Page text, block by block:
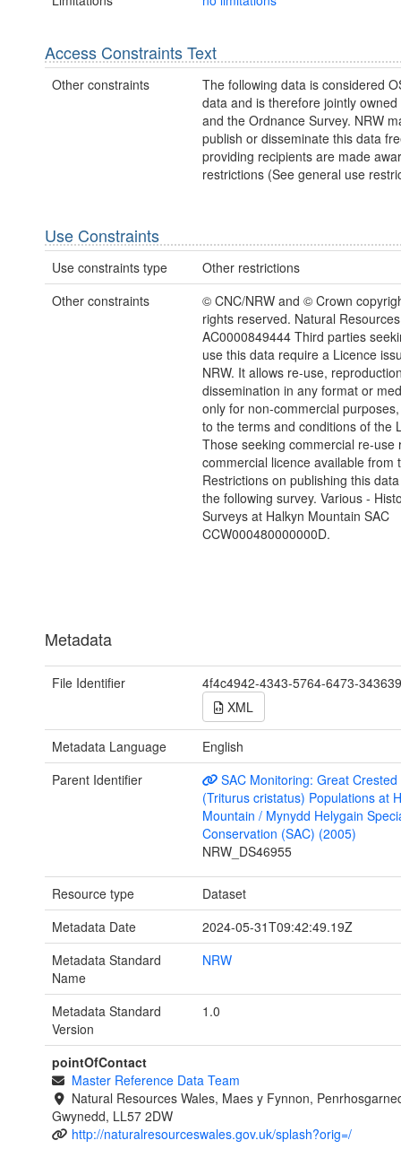
Access Constraints Text
Other constraints
The following data is considered
data and is therefore jointly owned
and the Ordnance Survey. NRW
publish or disseminate this data
providing recipients are made
restrictions (See general use
Use Constraints
Use constraints type
Other restrictions
Other constraints
© CNC/NRW and © Crown
rights reserved. Natural
AC0000849444 Third parties
use this data require a Licence
NRW. It allows re-use,
dissemination in any format or
only for non-commercial
to the terms and conditions of the
Those seeking commercial re-use
commercial licence available from
Restrictions on publishing this
the following survey. Various -
Surveys at Halkyn Mountain SAC
CCW000480000000D.
Metadata
File Identifier
4f4c4942-4343-5764-6473-
XML
Metadata Language
English
Parent Identifier
SAC Monitoring: Great Crested
(Triturus cristatus) Populations at
Mountain / Mynydd Helygain
Conservation (SAC) (2005)
NRW_DS46955
Resource type
Dataset
Metadata Date
2024-05-31T09:42:49.19Z
Metadata Standard
Name
NRW
Metadata Standard
Version
1.0
pointOfContact
Master Reference Data Team
Natural Resources Wales, Maes y Fynnon,
Gwynedd, LL57 2DW
http://naturalresourceswales.gov.uk/splash?orig=/